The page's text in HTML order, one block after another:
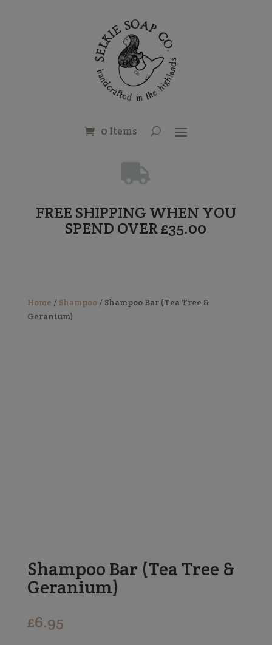
0 Items

FREE SHIPPING WHEN YOU
SPEND OVER £35.00
Home / Shampoo/ Shampoo Bar (Tea Tree &
Geranium)
Shampoo Bar (Tea Tree &
Geranium)
£6.95